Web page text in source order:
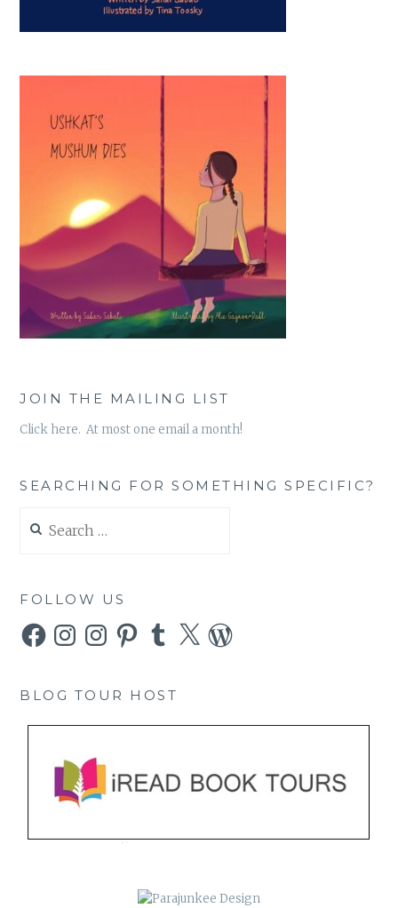
JOIN THE MAILING LIST
Click here. At most one email a month!
SEARCHING FOR SOMETHING SPECIFIC?
for:
FOLLOW US
FacebookInstagramInstagramPinterestTumblr
X WordPress
BLOG TOUR HOST